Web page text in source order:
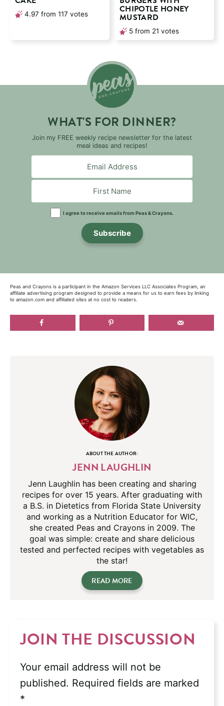
4.97 from 117 votes CHIPOTLE HONEY
MUSTARD
5 from 21 votes
WHAT'S FOR DINNER?
Join my FREE weekly recipe newsletter for the latest
meal ideas and recipes!
I agree to receive emails from Peas & Crayons.
Subscribe
Peas and Crayons is a participant in the Amazon Services LLC Associates Program, an
affiliate advertising program designed to provide a means for us to earn fees by linking
to amazon.com and affiliated sites at no cost to readers.
ABOUT THE AUTHOR:
JENN LAUGHLIN
Jenn Laughlin has been creating and sharing
recipes for over 15 years. After graduating with
a B.S. in Dietetics from Florida State University
and working as a Nutrition Educator for WIC,
she created Peas and Crayons in 2009. The
goal was simple: create and share delicious
tested and perfected recipes with vegetables as
the star!
READ MORE
JOIN THE DISCUSSION
Your email address will not be
published. Required fields are marked
*